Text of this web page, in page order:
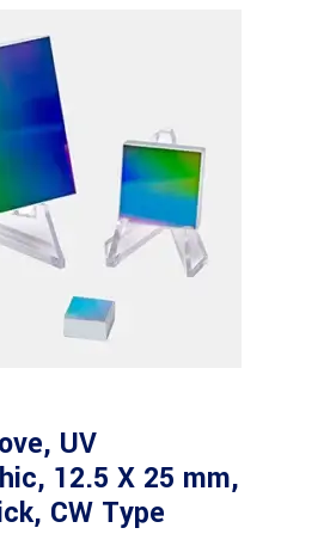
UV
12.5 X 25 mm,
CW Type